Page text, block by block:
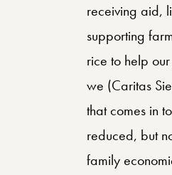
receiving aid,
supporting
rice to help
we (Caritas
that comes in
reduced, but
family